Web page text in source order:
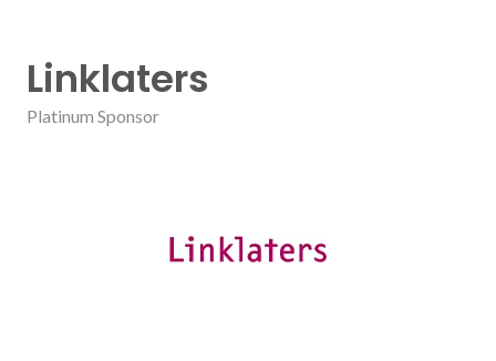
Linklaters
Platinum Sponsor